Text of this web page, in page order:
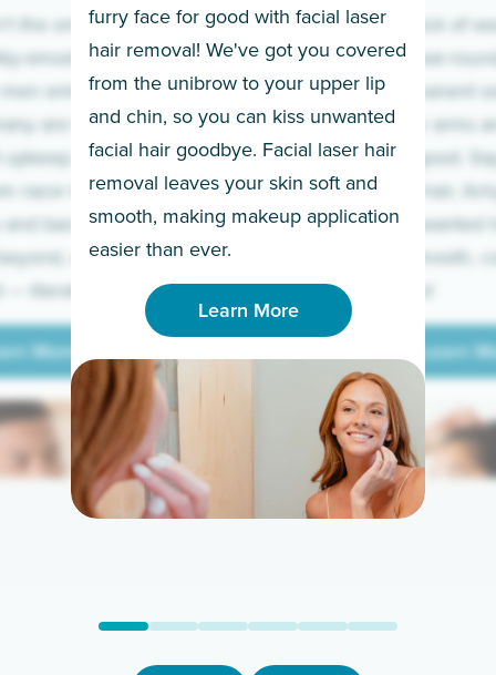
furry face for good with facial laser
hair removal! We've got you covered
from the unibrow to your upper lip
and chin, so you can kiss unwanted
facial hair goodbye. Facial laser hair
removal leaves your skin soft and
smooth, making makeup application
easier than ever.
Learn More
If you’re sick of
sleeves year-
for a permanent
Raise your arms
razor for good.
to coarse hair,
prickly unwanted
hello to smooth,
underarms!
Learn
Learn
Learn More
More
the only ones
smooth skin!
embrace the
are tired of
and have
razor to laser.
backs to
we’ve got
literally.
More